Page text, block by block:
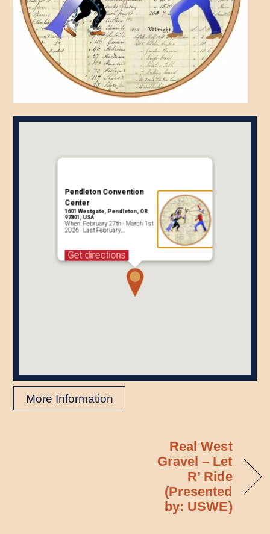
Pendleton Convention
Center
1601 Westgate, Pendleton, OR
97801, USA
When: February 27th - March 1st
2026 Last February,…
Get directions
More Information
Real West
Gravel – Let
R’ Ride
(Presented
by: USWE)